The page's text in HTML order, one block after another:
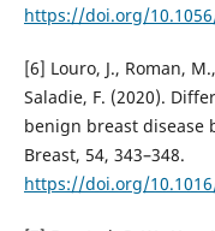
https://doi.org/
[6] Louro, J., Roman,
Saladie, F. (2020).
benign breast disease
Breast, 54, 343–348.
https://doi.org/